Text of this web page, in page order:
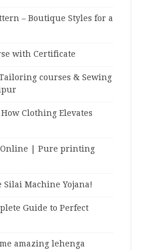
– Boutique Styles for a
with Certificate
courses & Sewing
Clothing Elevates
Online | Pure printing
Silai Machine Yojana!
Guide to Perfect
amazing lehenga